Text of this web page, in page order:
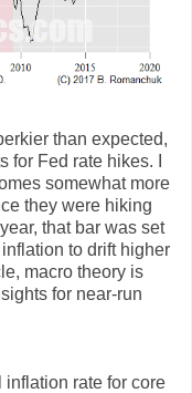
than expected,
Fed rate hikes. I
somewhat more
they were hiking
that bar was set
to drift higher
macro theory is
for near-run
rate for core